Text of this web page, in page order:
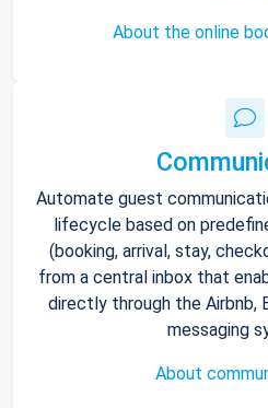
About the online
Automate guest
lifecycle based on
(booking, arrival, stay,
from a central inbox that
directly through the Airbnb,
messaging
About